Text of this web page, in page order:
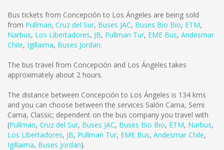
Bus tickets from Concepción to Los Ángeles are being sold
from Pullman, Cruz del Sur, Buses JAC, Buses Bio Bio, ETM,
Narbus, Los Libertadores, JB, Pullman Tur, EME Bus, Andesmar
Chile, Igillaima, Buses Jordan.
The bus travel from Concepción and Los Ángeles takes
approximately about 2 hours.
The distance between Concepción to Los Ángeles is 134 kms
and you can choose between the services Salón Cama, Semi
Cama, Classic; dependent on the bus company you travel with
(Pullman, Cruz del Sur, Buses JAC, Buses Bio Bio, ETM, Narbus,
Los Libertadores, JB, Pullman Tur, EME Bus, Andesmar Chile,
Igillaima, Buses Jordan).